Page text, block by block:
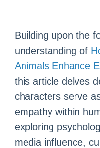
Building upon the
understanding of
Animals Enhance
this article delves
characters serve
empathy within
exploring
media influence,